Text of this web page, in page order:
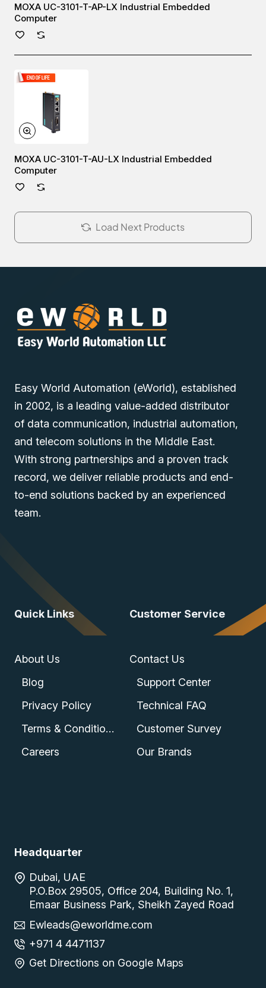
MOXA UC-3101-T-AP-LX Industrial Embedded
Computer
MOXA UC-3101-T-AU-LX Industrial Embedded
Computer
Load Next Products
Easy World Automation (eWorld), established
in 2002, is a leading value-added distributor
of data communication, industrial automation,
and telecom solutions in the Middle East.
With strong partnerships and a proven track
record, we deliver reliable products and end-
to-end solutions backed by an experienced
team.
Quick Links
About Us
Blog
Privacy Policy
Terms & Conditions
Careers
Customer Service
Contact Us
Support Center
Technical FAQ
Customer Survey
Our Brands
Headquarter
Dubai, UAE
P.O.Box 29505, Office 204, Building No. 1,
Emaar Business Park, Sheikh Zayed Road
Ewleads@eworldme.com
+971 4 4471137
Get Directions on Google Maps